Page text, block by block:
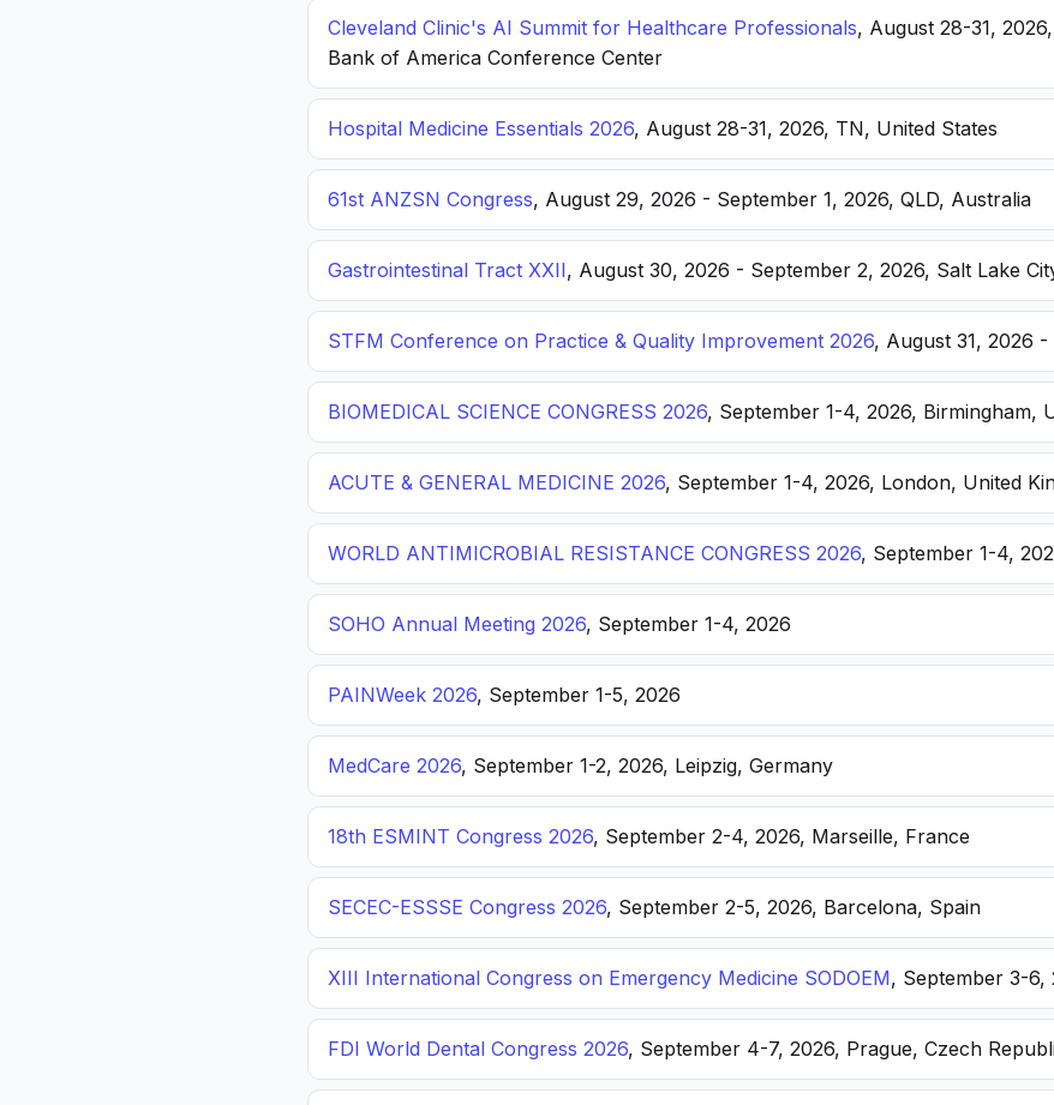
Cleveland Clinic's AI Summit for Healthcare Professionals, August 28-31,
Bank of America Conference Center
Hospital Medicine Essentials 2026, August 28-31, 2026, TN, United States
61st ANZSN Congress, August 29, 2026 - September 1, 2026, QLD, Australia
Gastrointestinal Tract XXII, August 30, 2026 - September 2, 2026, Salt Lake
STFM Conference on Practice & Quality Improvement 2026, August 31, 2026
BIOMEDICAL SCIENCE CONGRESS 2026, September 1-4, 2026, Birmingham,
ACUTE & GENERAL MEDICINE 2026, September 1-4, 2026, London, United
WORLD ANTIMICROBIAL RESISTANCE CONGRESS 2026, September 1-4,
SOHO Annual Meeting 2026, September 1-4, 2026
PAINWeek 2026, September 1-5, 2026
MedCare 2026, September 1-2, 2026, Leipzig, Germany
18th ESMINT Congress 2026, September 2-4, 2026, Marseille, France
SECEC-ESSSE Congress 2026, September 2-5, 2026, Barcelona, Spain
XIII International Congress on Emergency Medicine SODOEM, September 3-6,
FDI World Dental Congress 2026, September 4-7, 2026, Prague, Czech